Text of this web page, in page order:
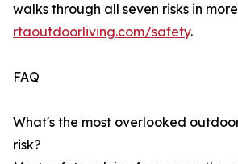
walks through all seven risks in
rtaoutdoorliving.com/safety.
FAQ
What's the most overlooked
risk?